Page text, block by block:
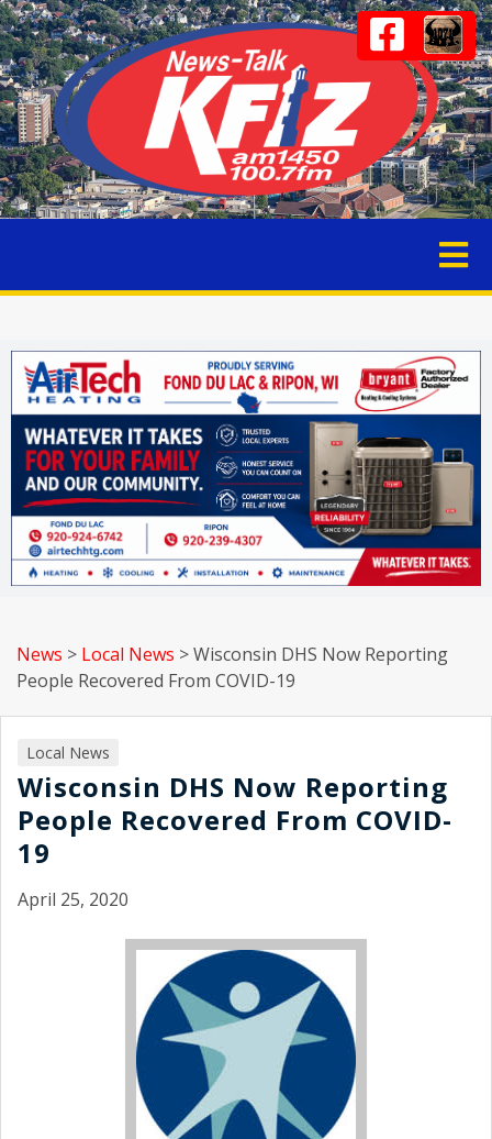
News > Local News >Wisconsin DHS Now Reporting
People Recovered From COVID-19
Local News
Wisconsin DHS Now Reporting
People Recovered From COVID-
19
April 25, 2020